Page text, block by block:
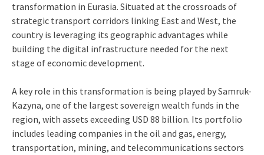
transformation in Eurasia. Situated at the crossroads of
strategic transport corridors linking East and West, the
country is leveraging its geographic advantages while
building the digital infrastructure needed for the next
stage of economic development.
A key role in this transformation is being played by Samruk-
Kazyna, one of the largest sovereign wealth funds in the
region, with assets exceeding USD 88 billion. Its portfolio
includes leading companies in the oil and gas, energy,
transportation, mining, and telecommunications sectors